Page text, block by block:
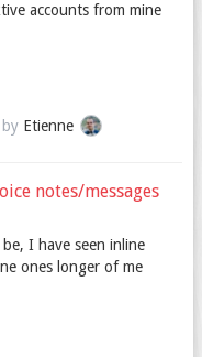
accounts from mine
by Etienne
notes/messages
I have seen inline
ones longer of me